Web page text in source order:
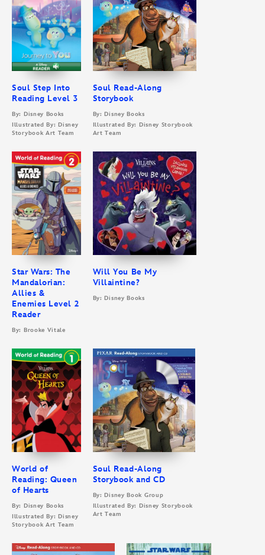
Soul Step Into
Reading Level 3
By: Disney Books
Illustrated By: Disney
Storybook Art Team
Soul Read-Along
Storybook
By: Disney Books
Illustrated By: Disney Storybook
Art Team
Star Wars: The
Mandalorian:
Allies &
Enemies Level 2
Reader
By: Brooke Vitale
Will You Be My
Villaintine?
By: Disney Books
World of
Reading: Queen
of Hearts
By: Disney Books
Illustrated By: Disney
Storybook Art Team
Soul Read-Along
Storybook and CD
By: Disney Book Group
Illustrated By: Disney Storybook
Art Team